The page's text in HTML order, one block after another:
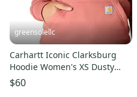
greensolellc
Carhartt Iconic Clarksburg
Hoodie Women's XS Dusty
Cedar Fleece Pullover
KFC1135
$60